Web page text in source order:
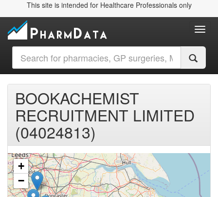
This site is intended for Healthcare Professionals only
BOOKACHEMIST
RECRUITMENT LIMITED
(04024813)
+
−